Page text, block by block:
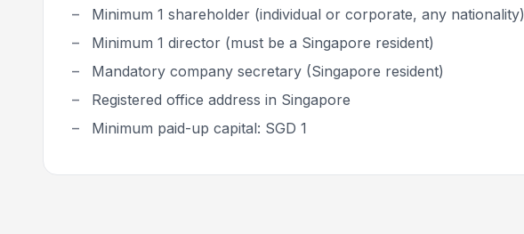
Minimum 1 shareholder (individual or corporate, any nationality)
Minimum 1 director (must be a Singapore resident)
Mandatory company secretary (Singapore resident)
Registered office address in Singapore
Minimum paid-up capital: SGD 1